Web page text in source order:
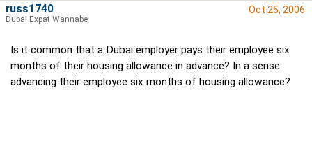
Oct 25, 2006
Is it common that a Dubai employer pays their employee six
months of their housing allowance in advance? In a sense
advancing their employee six months of housing allowance?
russ1740
Dubai Expat Wannabe